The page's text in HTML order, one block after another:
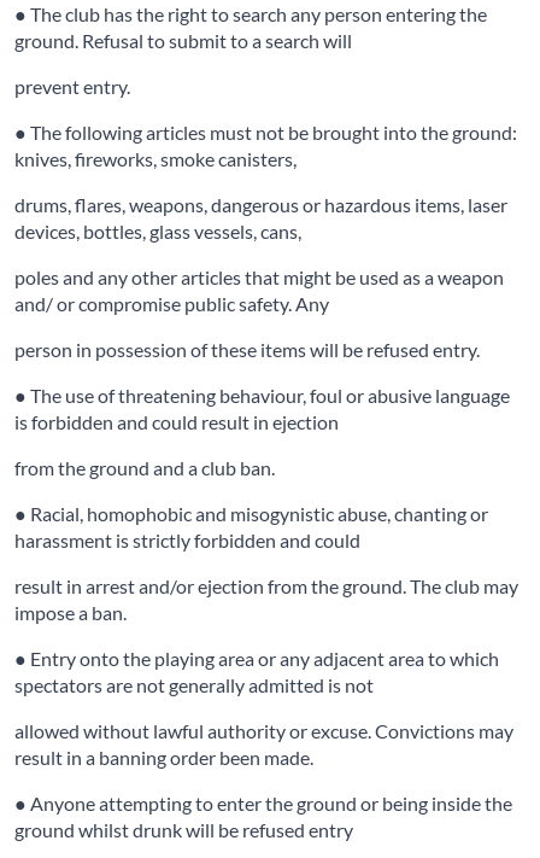
● The club has the right to search any person entering the
ground. Refusal to submit to a search will
prevent entry.
● The following articles must not be brought into the ground:
knives, fireworks, smoke canisters,
drums, flares, weapons, dangerous or hazardous items, laser
devices, bottles, glass vessels, cans,
poles and any other articles that might be used as a weapon
and/ or compromise public safety. Any
person in possession of these items will be refused entry.
● The use of threatening behaviour, foul or abusive language
is forbidden and could result in ejection
from the ground and a club ban.
● Racial, homophobic and misogynistic abuse, chanting or
harassment is strictly forbidden and could
result in arrest and/or ejection from the ground. The club may
impose a ban.
● Entry onto the playing area or any adjacent area to which
spectators are not generally admitted is not
allowed without lawful authority or excuse. Convictions may
result in a banning order been made.
● Anyone attempting to enter the ground or being inside the
ground whilst drunk will be refused entry